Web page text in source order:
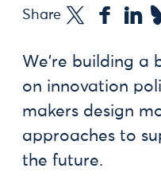
Share
We're building a
on innovation
makers design
approaches to
the future.